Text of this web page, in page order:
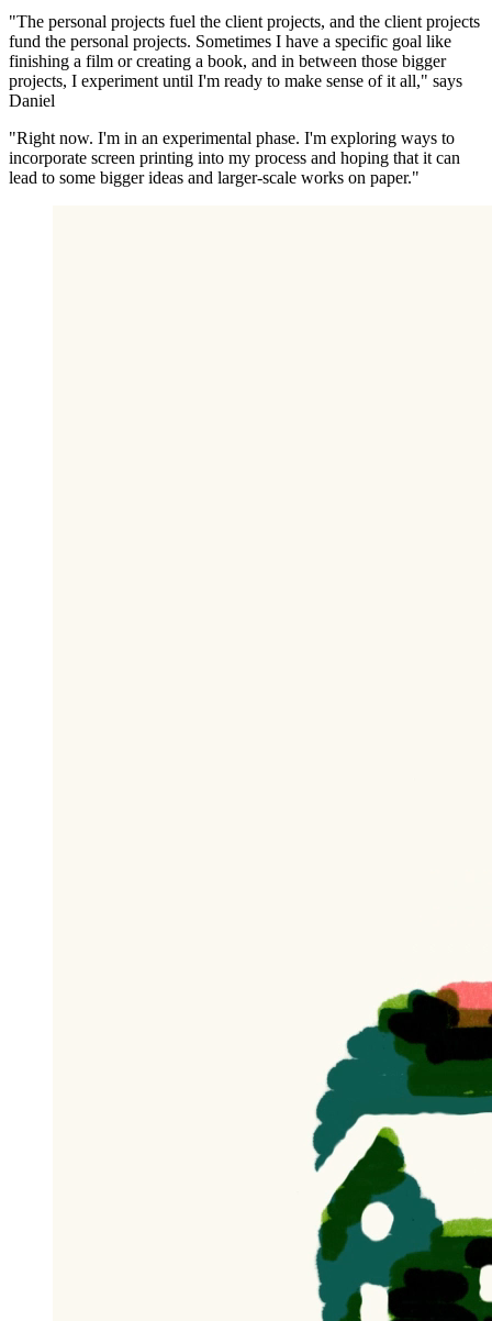
"The personal projects fuel the client projects, and the client projects
fund the personal projects. Sometimes I have a specific goal like
finishing a film or creating a book, and in between those bigger
projects, I experiment until I'm ready to make sense of it all," says
Daniel
"Right now. I'm in an experimental phase. I'm exploring ways to
incorporate screen printing into my process and hoping that it can
lead to some bigger ideas and larger-scale works on paper."